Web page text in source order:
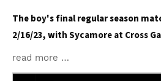
The boy's final regular season
2/16/23, with Sycamore at Cross
read more …